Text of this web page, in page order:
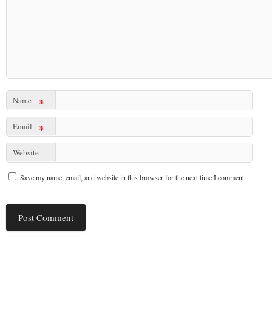
Name *
Email *
Website
Save my name, email, and website in this browser for the next time I comment.